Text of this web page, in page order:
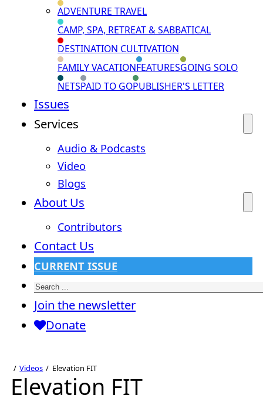
ADVENTURE TRAVEL
CAMP, SPA, RETREAT & SABBATICAL
DESTINATION CULTIVATION
FAMILY VACATIONFEATURESGOING SOLO
NETSPAID TO GOPUBLISHER'S LETTER
Issues
Services
Audio & Podcasts
Video
Blogs
About Us
Contributors
Contact Us
CURRENT ISSUE
Search
Join the newsletter
Donate
Videos Elevation FIT
Elevation FIT